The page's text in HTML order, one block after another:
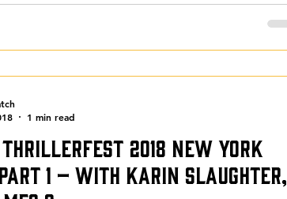
ThrillerFest 2018 New York
1 – with Karin Slaughter,
1 min read